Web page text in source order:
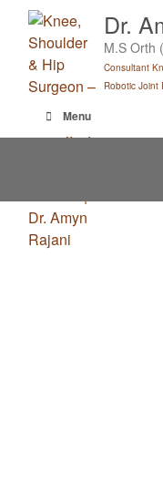
content
Dr.
M.S Orth
Consultant
Robotic Joint
Menu